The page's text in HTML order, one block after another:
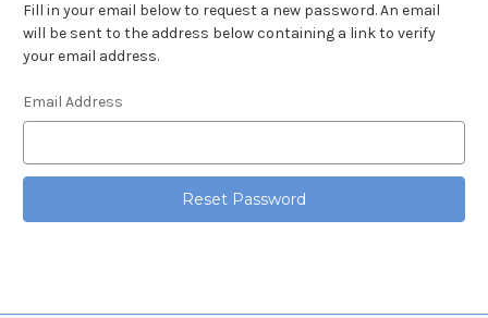
Fill in your email below to request a new password. An email
will be sent to the address below containing a link to verify
your email address.
Email Address